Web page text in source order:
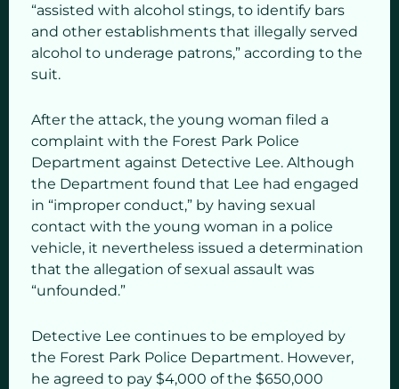
“assisted with alcohol stings, to identify bars
and other establishments that illegally served
alcohol to underage patrons,” according to the
suit.
After the attack, the young woman filed a
complaint with the Forest Park Police
Department against Detective Lee. Although
the Department found that Lee had engaged
in “improper conduct,” by having sexual
contact with the young woman in a police
vehicle, it nevertheless issued a determination
that the allegation of sexual assault was
“unfounded.”
Detective Lee continues to be employed by
the Forest Park Police Department. However,
he agreed to pay $4,000 of the $650,000